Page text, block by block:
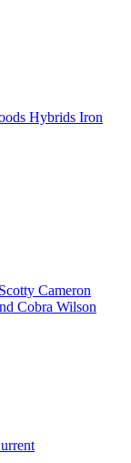
Hybrids Iron
Scotty Cameron
Cobra Wilson